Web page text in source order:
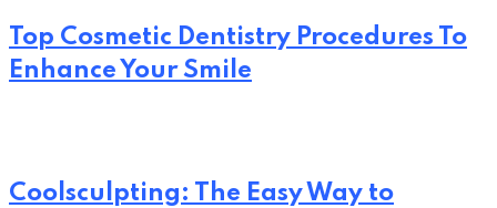
Top Cosmetic Dentistry Procedures To
Enhance Your Smile
Coolsculpting: The Easy Way to